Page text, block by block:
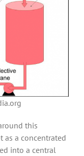
this
as a concentrated
into a central